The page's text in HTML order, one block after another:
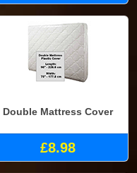
Double Mattress Cover
£8.98